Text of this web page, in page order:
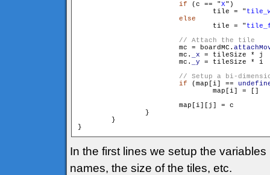
if (c == "X")
                        	tile = "
else
                        	tile = "
                        mc = boardMC.
                        mc.
_x = tileSize * j
                        mc.
_y = tileSize * i
if (map[i] ==
                        map[i][j] = c
                }
        }
In the first lines we setup the
names, the size of the tiles, etc.